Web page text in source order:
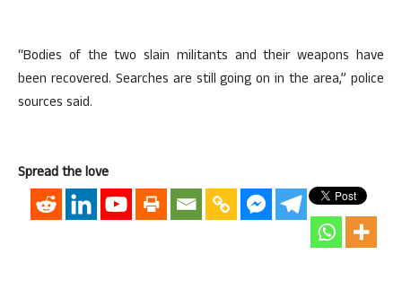
“Bodies of the two slain militants and their weapons have
been recovered. Searches are still going on in the area,” police
sources said.
Spread the love